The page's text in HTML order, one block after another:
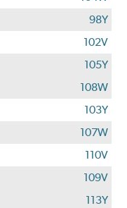
98Y
102V
105Y
108W
103Y
107W
110V
109V
113Y